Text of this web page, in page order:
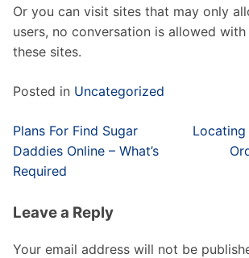
Or you can visit sites that may only
users, no conversation is allowed
these sites.
Posted in Uncategorized
Post
navigation
Plans For Find Sugar
Daddies Online – What’s
Required
Locating
Leave a Reply
Your email address will not be